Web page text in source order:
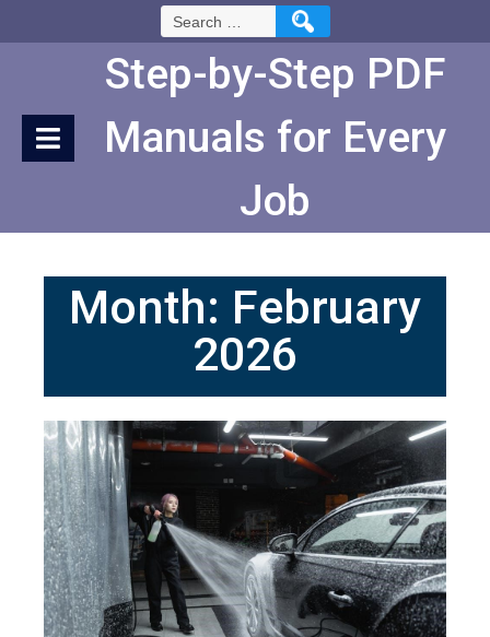
Search
for:
Step-by-Step PDF
Manuals for Every
Job
Month: February
2026